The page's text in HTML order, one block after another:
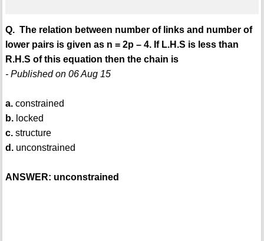
Q. The relation between number of links and number of
lower pairs is given as n = 2p – 4. If L.H.S is less than
R.H.S of this equation then the chain is
- Published on 06 Aug 15
a.constrained
b.locked
c.structure
d.unconstrained
ANSWER: unconstrained